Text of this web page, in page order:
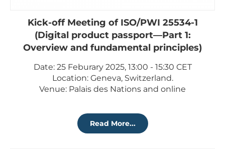
Kick-off Meeting of ISO/PWI 25534-1
(Digital product passport—Part 1:
Overview and fundamental principles)
Date: 25 Feburary 2025, 13:00 - 15:30 CET
Location: Geneva, Switzerland.
Venue: Palais des Nations and online
Read More...